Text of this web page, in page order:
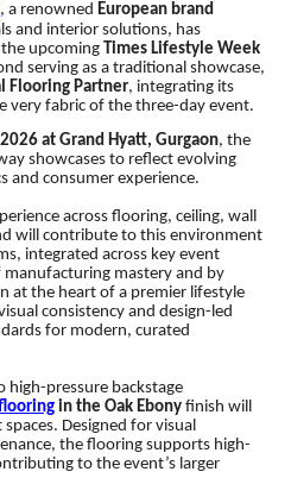
, a renowned European brand
and interior solutions, has
upcoming Times Lifestyle Week
serving as a traditional showcase,
Flooring Partner, integrating its
very fabric of the three-day event.
at Grand Hyatt, Gurgaon, the
showcases to reflect evolving
and consumer experience.
across flooring, ceiling, wall
will contribute to this environment
integrated across key event
manufacturing mastery and by
at the heart of a premier lifestyle
consistency and design-led
for modern, curated
pressure backstage
flooringin the Oak Ebony finish will
Designed for visual
the flooring supports high-
to the event’s larger